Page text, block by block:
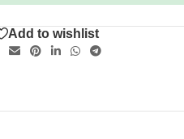
Add to wishlist